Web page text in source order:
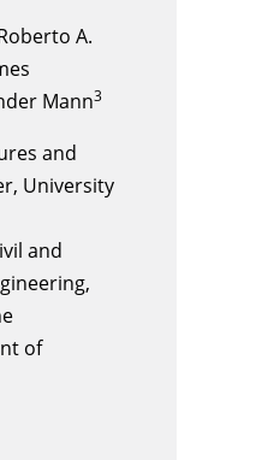
A.
Mann3
and
University
and
of